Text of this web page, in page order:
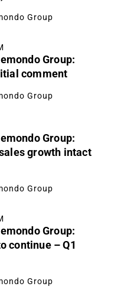
Group
Group:
comment
Group
Group:
growth intact
Group
Group:
continue – Q1
Group